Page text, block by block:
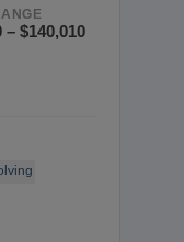
– $140,010